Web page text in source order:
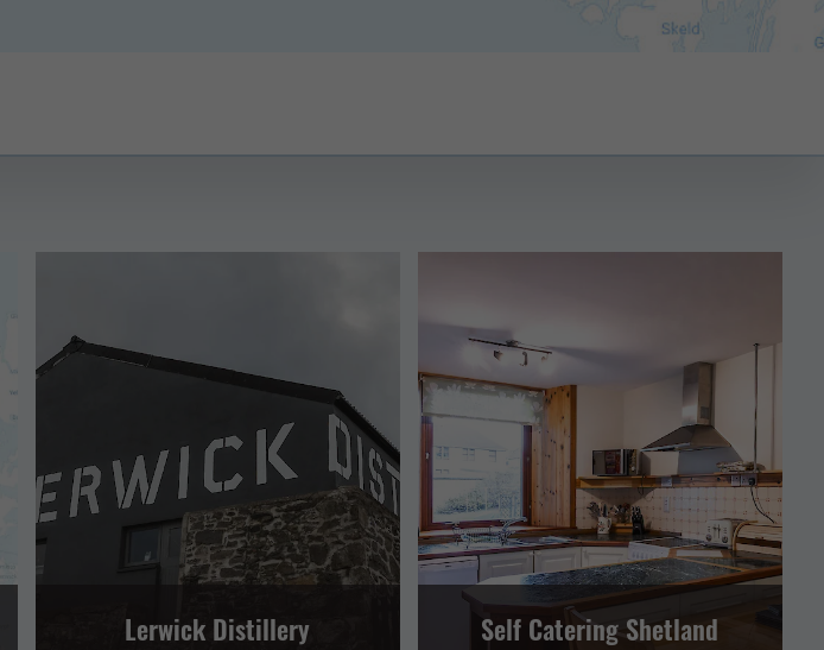
Lerwick Distillery
TOUR OPERATORS
VISITOR ATTRACTION LERWICK AND BRESSAY
Self Catering Shetland
SELF CATERING LERWICK AND BRESSAY